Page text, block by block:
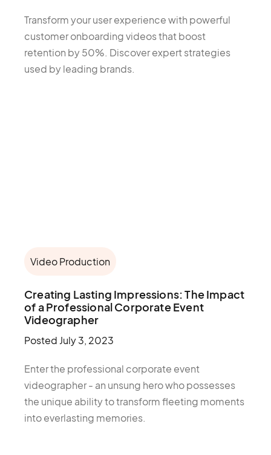
Transform your user experience with powerful
customer onboarding videos that boost
retention by 50%. Discover expert strategies
used by leading brands.
Video Production
Creating Lasting Impressions: The Impact
of a Professional Corporate Event
Videographer
Posted July 3, 2023
Enter the professional corporate event
videographer - an unsung hero who possesses
the unique ability to transform fleeting moments
into everlasting memories.